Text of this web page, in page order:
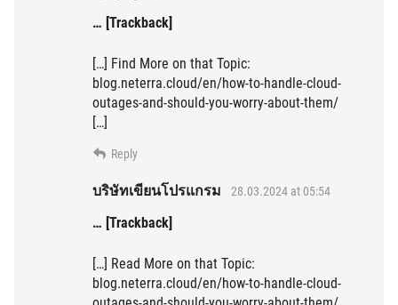
… [Trackback]
[…] Find More on that Topic:
blog.neterra.cloud/en/how-to-handle-cloud-
outages-and-should-you-worry-about-them/
[…]
Reply
บริษัทเขียนโปรแกรม 28.03.2024 at 05:54
… [Trackback]
[…] Read More on that Topic:
blog.neterra.cloud/en/how-to-handle-cloud-